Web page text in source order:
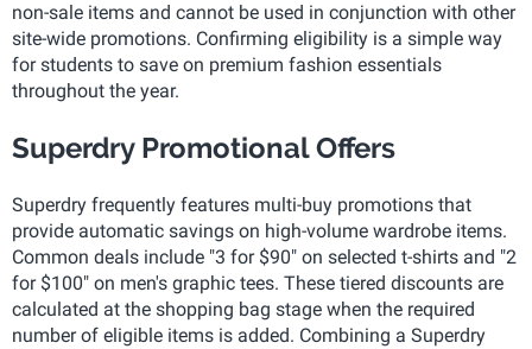
non-sale items and cannot be used in conjunction with other
site-wide promotions. Confirming eligibility is a simple way
for students to save on premium fashion essentials
throughout the year.
Superdry Promotional Offers
Superdry frequently features multi-buy promotions that
provide automatic savings on high-volume wardrobe items.
Common deals include "3 for $90" on selected t-shirts and "2
for $100" on men's graphic tees. These tiered discounts are
calculated at the shopping bag stage when the required
number of eligible items is added. Combining a Superdry